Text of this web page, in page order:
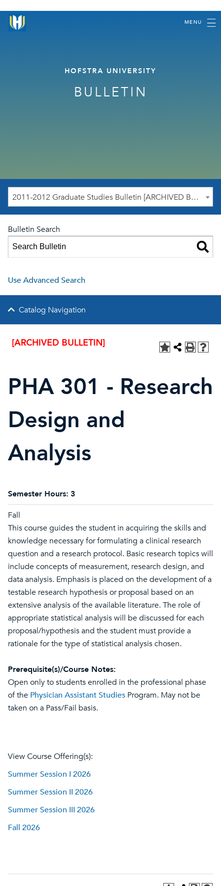
MENU
HOFSTRA UNIVERSITY
BULLETIN
2011-2012 Graduate Studies Bulletin [ARCHIVED BULLETIN]
Bulletin Search
Use Advanced Search
Catalog Navigation
[ARCHIVED BULLETIN]
PHA 301 - Research
Design and
Analysis
Semester Hours: 3
Fall
This course guides the student in acquiring the skills and
knowledge necessary for formulating a clinical research
question and a research protocol. Basic research topics will
include concepts of measurement, research design, and
data analysis. Emphasis is placed on the development of a
testable research hypothesis or proposal based on an
extensive analysis of the available literature. The role of
appropriate statistical analysis will be discussed for each
proposal/hypothesis and the student must provide a
rationale for the type of statistical analysis chosen.
Prerequisite(s)/Course Notes:
Open only to students enrolled in the professional phase
of the Physician Assistant Studies Program. May not be
taken on a Pass/Fail basis.
View Course Offering(s):
Summer Session I 2026
Summer Session II 2026
Summer Session III 2026
Fall 2026